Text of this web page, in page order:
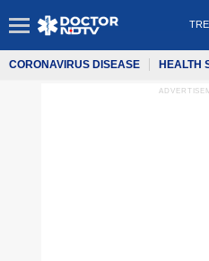
CORONAVIRUS DISEASE HEALTH